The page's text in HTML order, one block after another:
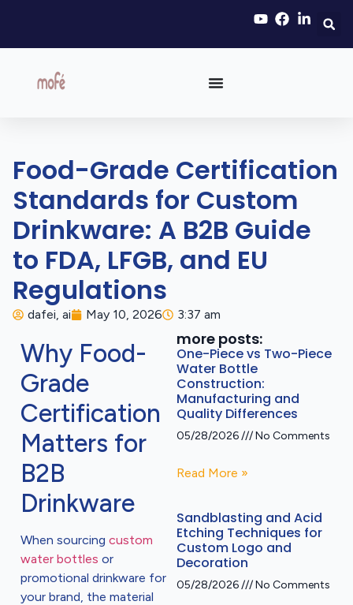
Food-Grade Certification
Standards for Custom
Drinkware: A B2B Guide
to FDA, LFGB, and EU
Regulations
dafei, ai May 10, 2026 3:37 am
Why Food-
Grade
Certification
Matters for
B2B
Drinkware
When sourcing custom
water bottles or
promotional drinkware for
your brand, the material
more posts:
One-Piece vs Two-Piece
Water Bottle
Construction:
Manufacturing and
Quality Differences
05/28/2026 No Comments
Read More »
Sandblasting and Acid
Etching Techniques for
Custom Logo and
Decoration
05/28/2026 No Comments